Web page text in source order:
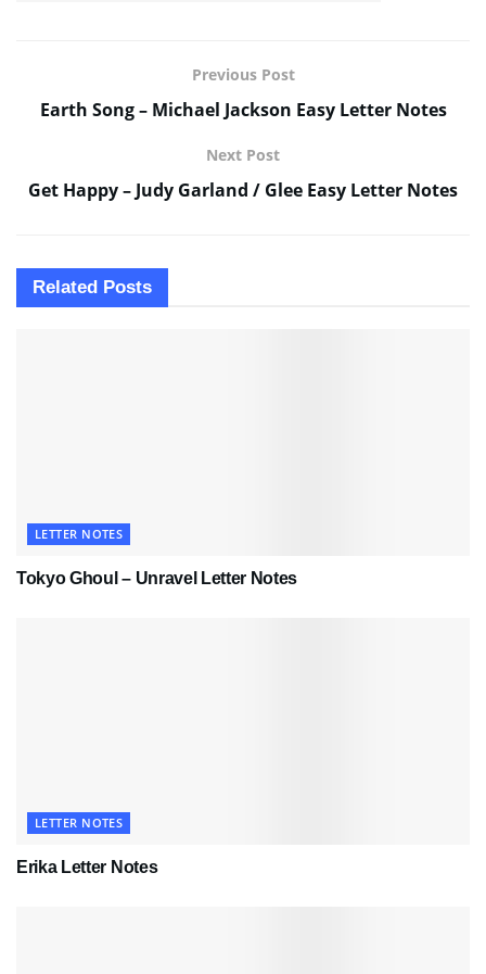
Previous Post
Earth Song – Michael Jackson Easy Letter Notes
Next Post
Get Happy – Judy Garland / Glee Easy Letter Notes
Related Posts
LETTER NOTES
Tokyo Ghoul – Unravel Letter Notes
LETTER NOTES
Erika Letter Notes